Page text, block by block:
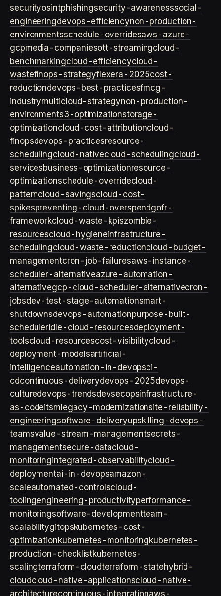
securityosintphishingsecurity-awarenesssocial-
engineeringdevops-efficiencynon-production-
environmentsschedule-overridesaws-azure-
gcpmedia-companiesott-streamingcloud-
benchmarkingcloud-efficiencycloud-
wastefinops-strategyflexera-2025cost-
reductiondevops-best-practicesfmcg-
industrymulticloud-strategynon-production-
environments3-optimizationstorage-
optimizationcloud-cost-attributioncloud-
finopsdevops-practicesresource-
schedulingcloud-nativecloud-schedulingcloud-
servicesbusiness-optimizationresource-
optimizationschedule-overridecloud-
patterncloud-savingscloud-cost-
spikespreventing-cloud-overspendgofr-
frameworkcloud-waste-kpiszombie-
resourcescloud-hygieneinfrastructure-
schedulingcloud-waste-reductioncloud-budget-
managementcron-job-failuresaws-instance-
scheduler-alternativeazure-automation-
alternativegcp-cloud-scheduler-alternativecron-
jobsdev-test-stage-automationsmart-
shutdownsdevops-automationpurpose-built-
scheduleridle-cloud-resourcesdeployment-
toolscloud-resourcescost-visibilitycloud-
deployment-modelsartificial-
intelligenceautomation-in-devopsci-
cdcontinuous-deliverydevops-2025devops-
culturedevops-trendsdevsecopsinfrastructure-
as-codeitsm legacy-modernizationsite-reliability-
engineeringsoftware-deliveryupskilling-devops-
teamsvalue-stream-managementsecrets-
managementsecure-datacloud-
monitoringintegrated-observabilitycloud-
deploymentai-in-devopsamazon-
scaleautomated-controlscloud-
toolingengineering-productivityperformance-
monitoringsoftware-developmentteam-
scalabilitygitopskubernetes-cost-
optimizationkubernetes-monitoringkubernetes-
production-checklistkubernetes-
scalingterraform-cloudterraform-statehybrid-
cloudcloud-native-applicationscloud-native-
architecturecontinuous-integrationaws-